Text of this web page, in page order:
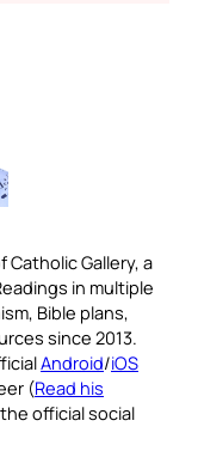
Gallery, a
in multiple
Bible plans,
since 2013.
Android/iOS
(Read his
official social